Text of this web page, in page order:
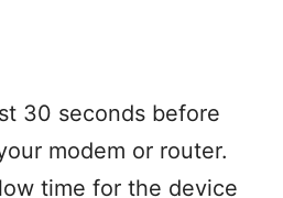
30 seconds before
modem or router.
time for the device